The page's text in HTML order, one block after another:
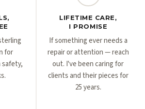
for
safety,
LIFETIME CARE,
I PROMISE
If something ever needs a
repair or attention — reach
out. I've been caring for
clients and their pieces for
25 years.